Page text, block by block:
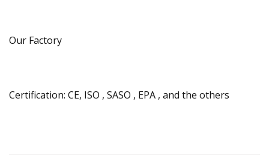
Our Factory
Certification: CE, ISO , SASO , EPA , and the others